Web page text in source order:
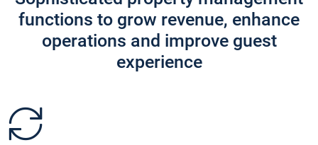
functions to grow revenue, enhance
operations and improve guest
experience